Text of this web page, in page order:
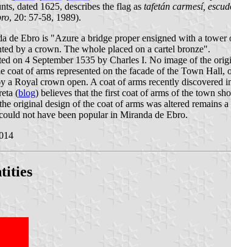
dated 1625, describes the flag as tafetán carmesí,
, 20: 57-58, 1989).
de Ebro is "Azure a bridge proper ensigned with a tower
by a crown. The whole placed on a cartel bronze".
on 4 September 1535 by Charles I. No image of the
coat of arms represented on the facade of the Town
a Royal crown open. A coat of arms recently discovered
(blog) believes that the first coat of arms of the town
original design of the coat of arms was altered remains
not have been popular in Miranda de Ebro.